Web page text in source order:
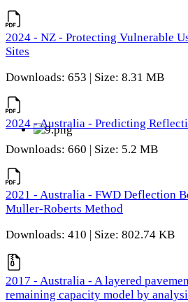
2024 - NZ - Protecting Vulnerable
Sites
Downloads: 653 | Size: 8.31 MB
2024 - Australia - Predicting
Downloads: 660 | Size: 5.2 MB
2021 - Australia - FWD Deflection
Muller-Roberts Method
Downloads: 410 | Size: 802.74 KB
2017 - Australia - A layered
remaining capacity model by